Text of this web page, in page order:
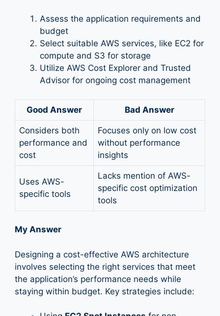
Assess the application requirements and
budget
Select suitable AWS services, like EC2 for
compute and S3 for storage
Utilize AWS Cost Explorer and Trusted
Advisor for ongoing cost management
Good Answer Bad Answer
Considers both
performance and
cost
Focuses only on low cost
without performance
insights
Uses AWS-
specific tools
Lacks mention of AWS-
specific cost optimization
tools
My Answer
Designing a cost-effective AWS architecture
involves selecting the right services that meet
the application’s performance needs while
staying within budget. Key strategies include: